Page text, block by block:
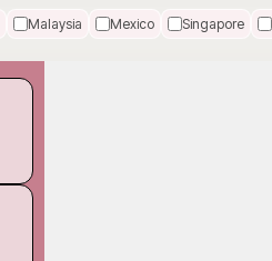
Malaysia Mexico Singapore